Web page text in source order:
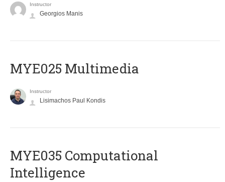
Instructor
Georgios Manis
MYE025 Multimedia
Instructor
Lisimachos Paul Kondis
MYE035 Computational
Intelligence